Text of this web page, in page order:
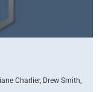
Charlier, Drew Smith,